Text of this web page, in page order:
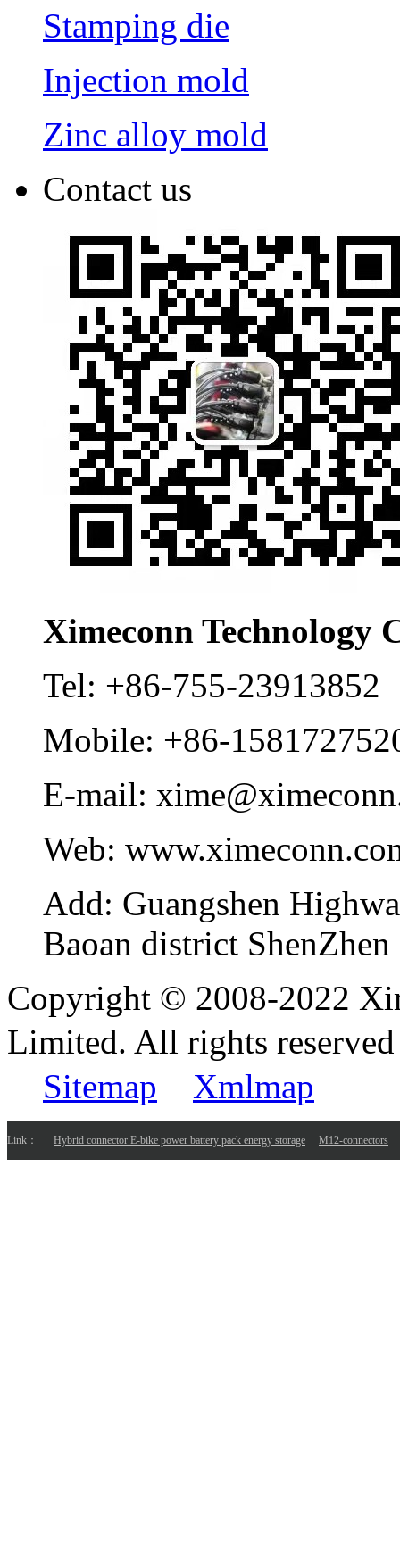
Stamping die
Injection mold
Zinc alloy mold
Contact us
Ximeconn Technology
Tel: +86-755-23913852
Mobile: +86-
E-mail:
Web:
Add: Guangshen
Baoan district
Copyright © 2008-2022
Limited. All rights
Sitemap
Xmlmap
Link： Hybrid connector E-bike power battery pack energy storage M12-connectors